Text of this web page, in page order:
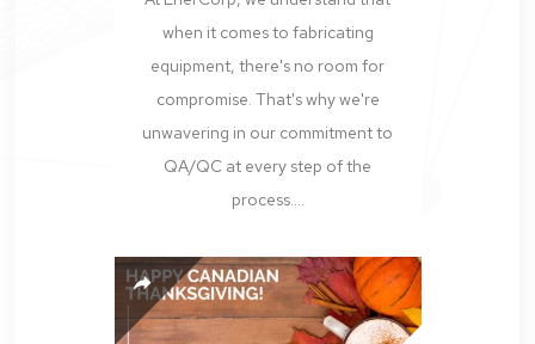
when it comes to fabricating
equipment, there's no room for
compromise. That's why we're
unwavering in our commitment to
QA/QC at every step of the
process....